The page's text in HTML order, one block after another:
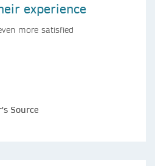
experience
more satisfied
Source